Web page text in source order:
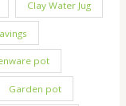
Clay Water Jug
pot
Garden pot